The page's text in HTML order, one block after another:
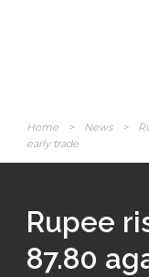
Home > News >
early trade
Rupee
87.80